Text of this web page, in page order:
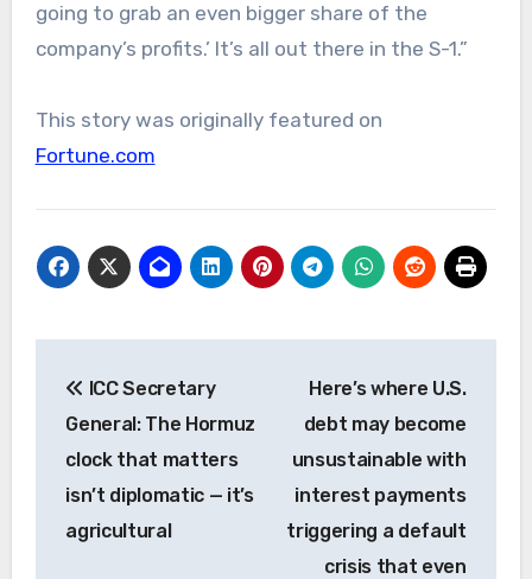
going to grab an even bigger share of the
company’s profits.’ It’s all out there in the S-1.”
This story was originally featured on
Fortune.com
navigation
ICC Secretary
General: The Hormuz
clock that matters
isn’t diplomatic — it’s
agricultural
Here’s where U.S.
debt may become
unsustainable with
interest payments
triggering a default
crisis that even